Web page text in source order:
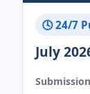
🕓 24/7
July
Submission